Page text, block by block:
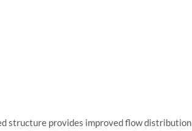
structure provides improvedflowdistribution